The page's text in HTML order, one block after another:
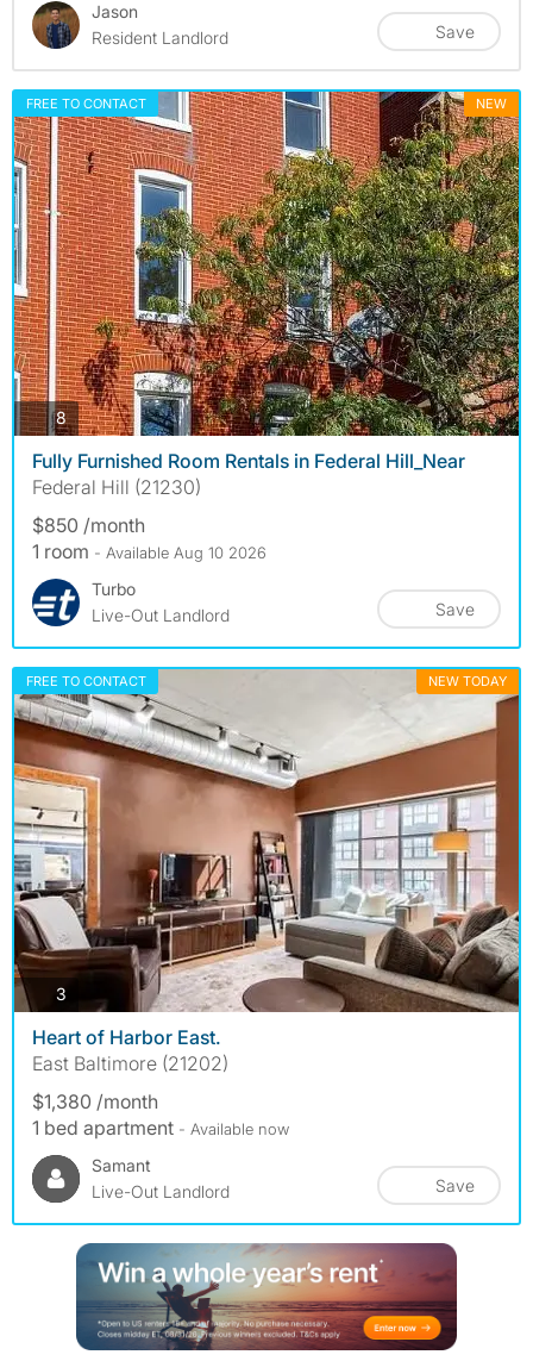
Jason
Resident Landlord
Save
FREE TO CONTACT NEW
8photos
Fully Furnished Room Rentals in Federal Hill_Near
Federal Hill (21230)
$850 /month
1 room - Available Aug 10 2026
Turbo
Live-Out Landlord
Save
FREE TO CONTACT NEW TODAY
3
Heart of Harbor East.
East Baltimore (21202)
$1,380 /month
1 bed apartment - Available now
Samant
Live-Out Landlord
Save